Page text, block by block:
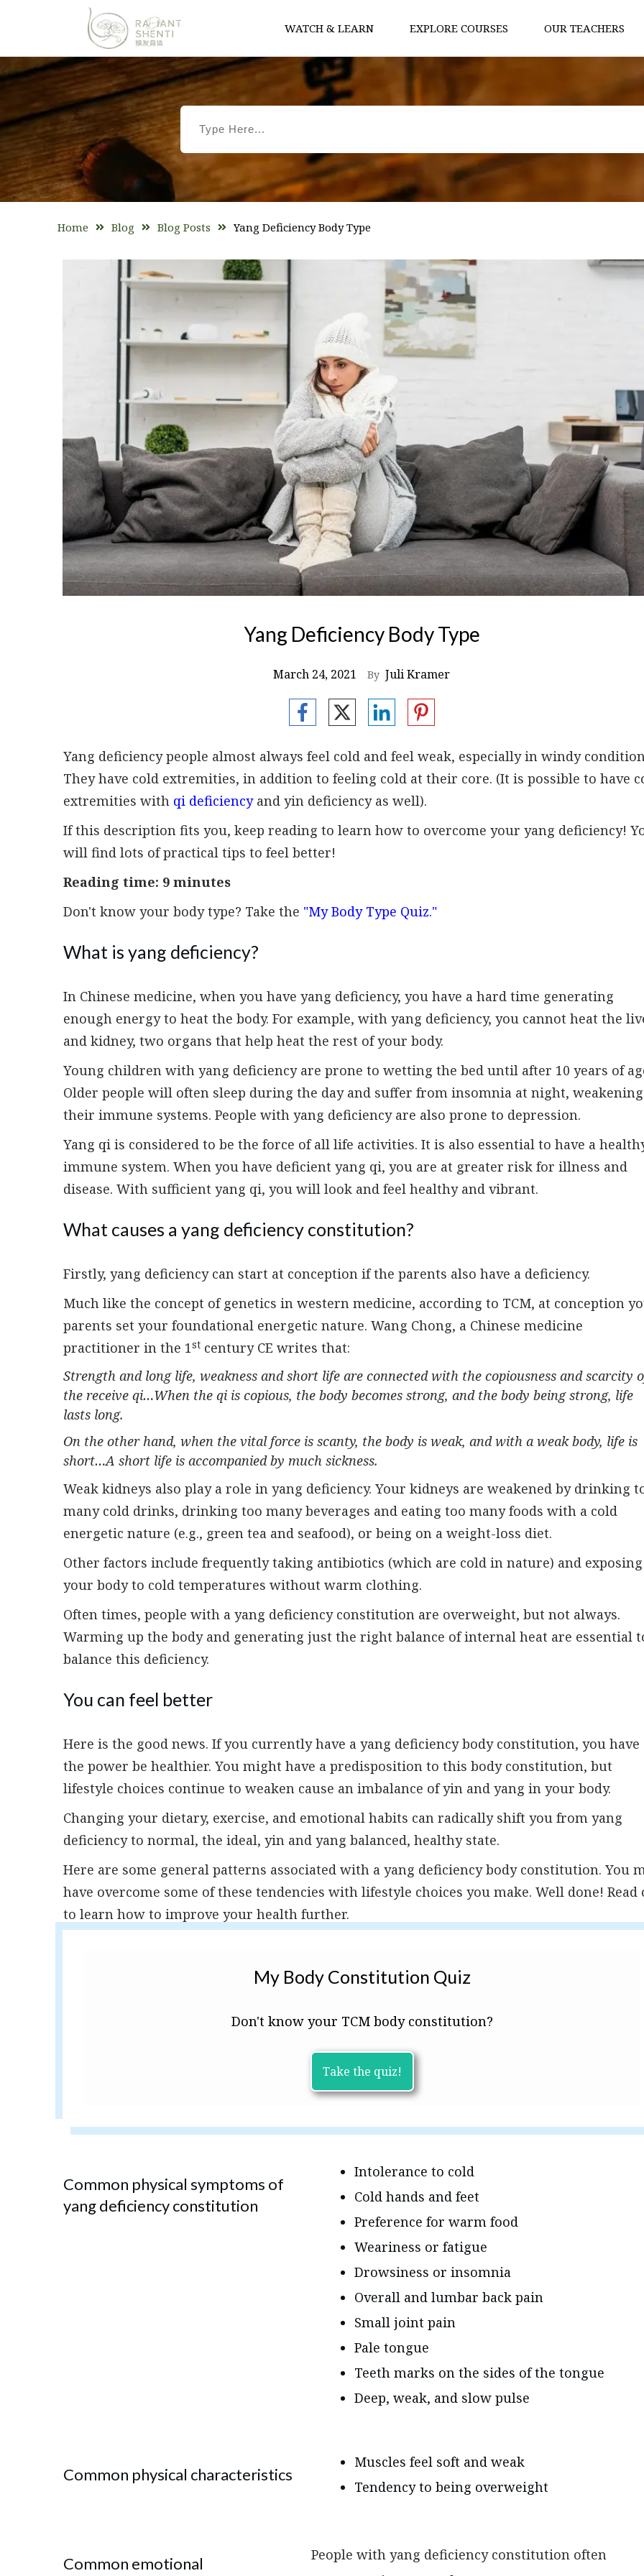
WATCH & LEARN EXPLORE COURSES OUR TEACHERS
Home Blog Blog Posts Yang Deficiency Body Type
Yang Deficiency Body Type
March 24, 2021 ByJuli Kramer
Yang deficiency people almost always feel cold and feel weak, especially in windy
They have cold extremities, in addition to feeling cold at their core. (It is possible to have
extremities with qi deficiencyand yin deficiency as well).
If this description fits you, keep reading to learn how to overcome your yang deficiency!
will find lots of practical tips to feel better!
Reading time: 9 minutes
Don't know your body type? Take the "My Body Type Quiz."
What is yang deficiency?
In Chinese medicine, when you have yang deficiency, you have a hard time generating
enough energy to heat the body. For example, with yang deficiency, you cannot heat the
and kidney, two organs that help heat the rest of your body.
Young children with yang deficiency are prone to wetting the bed until after 10 years of
Older people will often sleep during the day and suffer from insomnia at night, weakening
their immune systems. People with yang deficiency are also prone to depression.
Yang qi is considered to be the force of all life activities. It is also essential to have a
immune system. When you have deficient yang qi, you are at greater risk for illness and
disease. With sufficient yang qi, you will look and feel healthy and vibrant.
What causes a yang deficiency constitution?
Firstly, yang deficiency can start at conception if the parents also have a deficiency.
Much like the concept of genetics in western medicine, according to TCM, at conception
parents set your foundational energetic nature. Wang Chong, a Chinese medicine
practitioner in the 1st century CE writes that:
Strength and long life, weakness and short life are connected with the copiousness and scarcity
the receive qi…When the qi is copious, the body becomes strong, and the body being strong, life
lasts long.
On the other hand, when the vital force is scanty, the body is weak, and with a weak body, life is
short…A short life is accompanied by much sickness.
Weak kidneys also play a role in yang deficiency. Your kidneys are weakened by drinking
many cold drinks, drinking too many beverages and eating too many foods with a cold
energetic nature (e.g., green tea and seafood), or being on a weight-loss diet.
Other factors include frequently taking antibiotics (which are cold in nature) and exposing
your body to cold temperatures without warm clothing.
Often times, people with a yang deficiency constitution are overweight, but not always.
Warming up the body and generating just the right balance of internal heat are essential
balance this deficiency.
You can feel better
Here is the good news. If you currently have a yang deficiency body constitution, you have
the power be healthier. You might have a predisposition to this body constitution, but
lifestyle choices continue to weaken cause an imbalance of yin and yang in your body.
Changing your dietary, exercise, and emotional habits can radically shift you from yang
deficiency to normal, the ideal, yin and yang balanced, healthy state.
Here are some general patterns associated with a yang deficiency body constitution. You
have overcome some of these tendencies with lifestyle choices you make. Well done! Read
to learn how to improve your health further.
My Body Constitution Quiz
Don't know your TCM body constitution?
Take the quiz!
Common physical symptoms of
yang deficiency constitution
Intolerance to cold
Cold hands and feet
Preference for warm food
Weariness or fatigue
Drowsiness or insomnia
Overall and lumbar back pain
Small joint pain
Pale tongue
Teeth marks on the sides of the tongue
Deep, weak, and slow pulse
Common physical characteristics
Muscles feel soft and weak
Tendency to being overweight
Common emotional
People with yang deficiency constitution often